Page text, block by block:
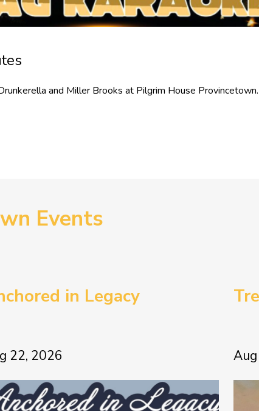
and Miller Brooks at Pilgrim House
Events
in Legacy
22, 2026